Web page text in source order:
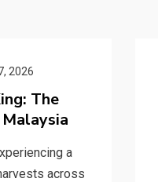
2026
The
a
across